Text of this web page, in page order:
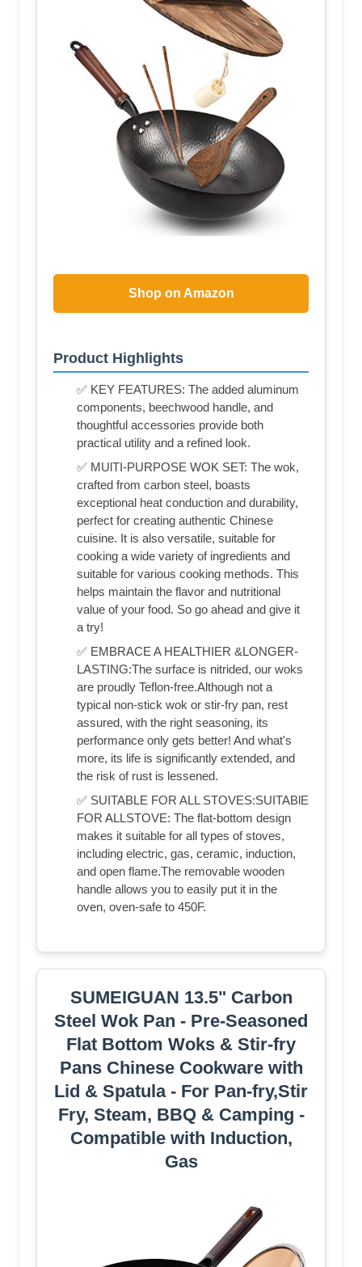
Shop on Amazon
Product Highlights
✅ KEY FEATURES: The added aluminum
components, beechwood handle, and
thoughtful accessories provide both
practical utility and a refined look.
✅ MUlTI-PURPOSE WOK SET: The wok,
crafted from carbon steel, boasts
exceptional heat conduction and durability,
perfect for creating authentic Chinese
cuisine. It is also versatile, suitable for
cooking a wide variety of ingredients and
suitable for various cooking methods. This
helps maintain the flavor and nutritional
value of your food. So go ahead and give it
a try!
✅ EMBRACE A HEALTHIER &LONGER-
LASTING:The surface is nitrided, our woks
are proudly Teflon-free.Although not a
typical non-stick wok or stir-fry pan, rest
assured, with the right seasoning, its
performance only gets better! And what's
more, its life is significantly extended, and
the risk of rust is lessened.
✅ SUITABLE FOR ALL STOVES:SUITABlE
FOR ALLSTOVE: The flat-bottom design
makes it suitable for all types of stoves,
including electric, gas, ceramic, induction,
and open flame.The removable wooden
handle allows you to easily put it in the
oven, oven-safe to 450F.
SUMEIGUAN 13.5" Carbon
Steel Wok Pan - Pre-Seasoned
Flat Bottom Woks & Stir-fry
Pans Chinese Cookware with
Lid & Spatula - For Pan-fry,Stir
Fry, Steam, BBQ & Camping -
Compatible with Induction,
Gas